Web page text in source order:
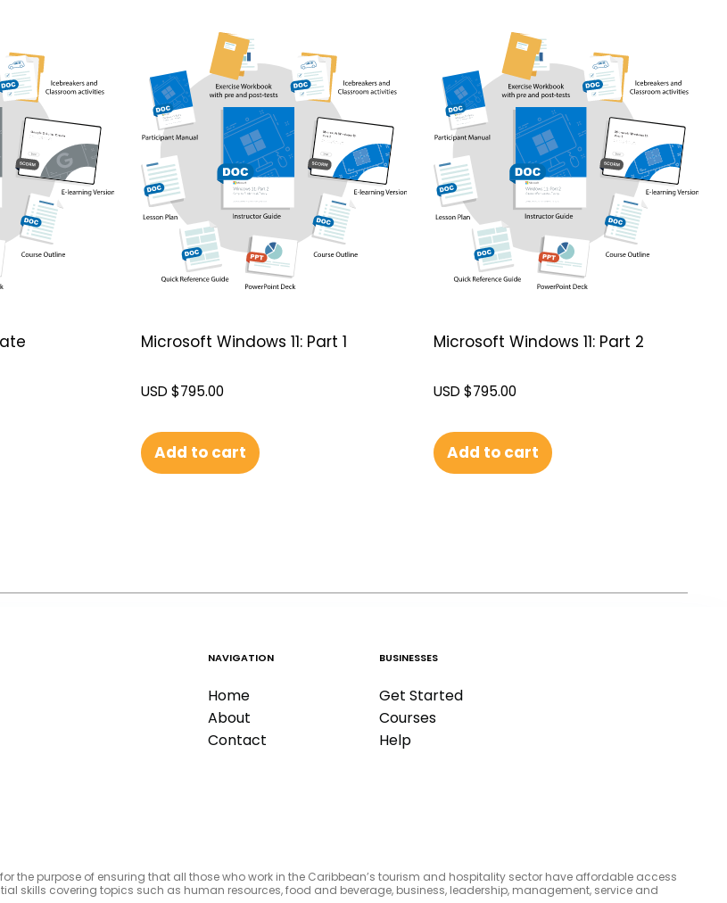
Microsoft Windows 11: Part 1
USD $795.00
Add to cart
Microsoft Windows 11: Part 2
USD $795.00
Add to cart
NAVIGATION
Home
About
Contact
BUSINESSES
Get Started
Courses
Help
the purpose of ensuring that all those who work in the Caribbean’s tourism and hospitality sector have affordable access
skills covering topics such as human resources, food and beverage, business, leadership, management, service and